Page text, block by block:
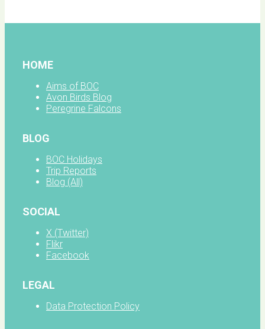
HOME
Aims of BOC
Avon Birds Blog
Peregrine Falcons
BLOG
BOC Holidays
Trip Reports
Blog (All)
SOCIAL
X (Twitter)
Flikr
Facebook
LEGAL
Data Protection Policy